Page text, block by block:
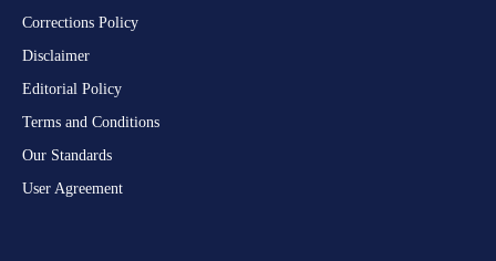
Corrections Policy
Disclaimer
Editorial Policy
Terms and Conditions
Our Standards
User Agreement